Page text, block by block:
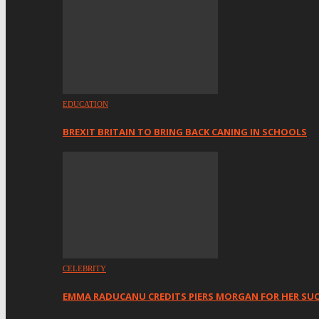
EDUCATION
BREXIT BRITAIN TO BRING BACK CANING IN SCHOOLS
CELEBRITY
EMMA RADUCANU CREDITS PIERS MORGAN FOR HER